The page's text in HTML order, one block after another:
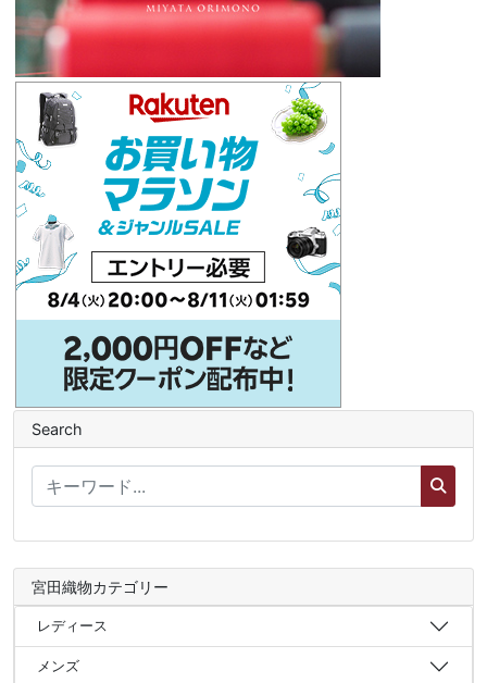
Search
宮田織物カテゴリー
レディース
メンズ